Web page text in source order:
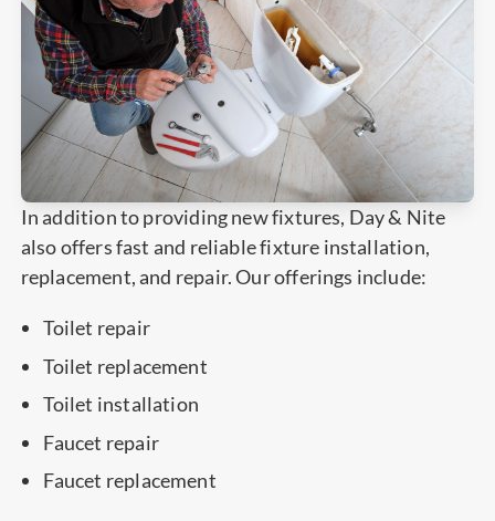
In addition to providing new fixtures, Day & Nite
also offers fast and reliable fixture installation,
replacement, and repair. Our offerings include:
Toilet repair
Toilet replacement
Toilet installation
Faucet repair
Faucet replacement